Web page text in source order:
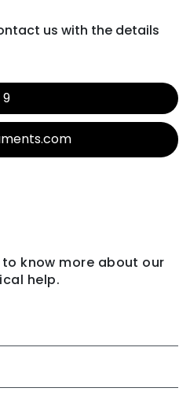
us with the details
know more about our
help.